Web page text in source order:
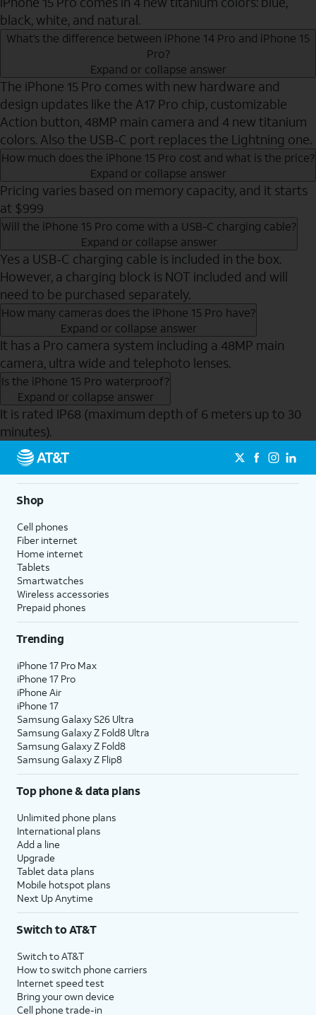
black, white, and natural.
What’s the difference between iPhone 14 Pro and iPhone 15
Pro?
Expand or collapse answer
The iPhone 15 Pro comes with new hardware and
design updates like the A17 Pro chip, customizable
Action button, 48MP main camera and 4 new titanium
colors. Also the USB-C port replaces the Lightning one.
How much does the iPhone 15 Pro cost and what is the price?
Expand or collapse answer
Pricing varies based on memory capacity, and it starts
at $999
Will the iPhone 15 Pro come with a USB-C charging cable?
Expand or collapse answer
Yes a USB-C charging cable is included in the box.
However, a charging block is NOT included and will
need to be purchased separately.
How many cameras does the iPhone 15 Pro have?
Expand or collapse answer
It has a Pro camera system including a 48MP main
camera, ultra wide and telephoto lenses.
Is the iPhone 15 Pro waterproof?
Expand or collapse answer
It is rated IP68 (maximum depth of 6 meters up to 30
minutes).
Send to Phone
Shop
Cell phones
Fiber internet
Home internet
Tablets
Smartwatches
Wireless accessories
Prepaid phones
Trending
iPhone 17 Pro Max
iPhone 17 Pro
iPhone Air
iPhone 17
Samsung Galaxy S26 Ultra
Samsung Galaxy Z Fold8 Ultra
Samsung Galaxy Z Fold8
Samsung Galaxy Z Flip8
Top phone & data plans
Unlimited phone plans
International plans
Add a line
Upgrade
Tablet data plans
Mobile hotspot plans
Next Up Anytime
Switch to AT&T
Switch to AT&T
How to switch phone carriers
Internet speed test
Bring your own device
Cell phone trade-in